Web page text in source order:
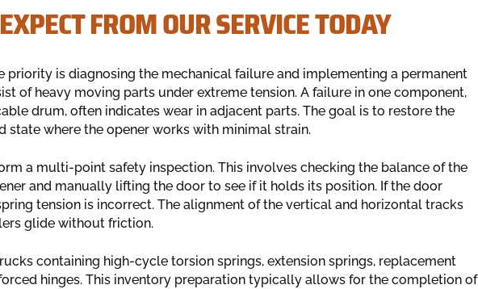
FROM OUR SERVICE TODAY
priority is diagnosing the mechanical failure and implementing a permanent
of heavy moving parts under extreme tension. A failure in one component,
drum, often indicates wear in adjacent parts. The goal is to restore the
state where the opener works with minimal strain.
a multi-point safety inspection. This involves checking the balance of the
and manually lifting the door to see if it holds its position. If the door
tension is incorrect. The alignment of the vertical and horizontal tracks
glide without friction.
containing high-cycle torsion springs, extension springs, replacement
hinges. This inventory preparation typically allows for the completion of